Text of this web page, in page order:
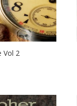
Vol 2